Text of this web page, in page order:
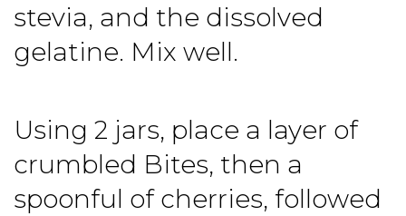
stevia, and the dissolved
gelatine. Mix well.
Using 2 jars, place a layer of
crumbled Bites, then a
spoonful of cherries, followed